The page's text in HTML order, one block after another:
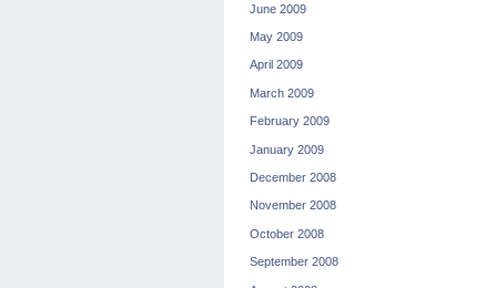
June 2009
May 2009
April 2009
March 2009
February 2009
January 2009
December 2008
November 2008
October 2008
September 2008